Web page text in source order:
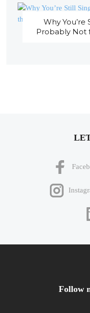
Why You’re
Probably Not
Follow